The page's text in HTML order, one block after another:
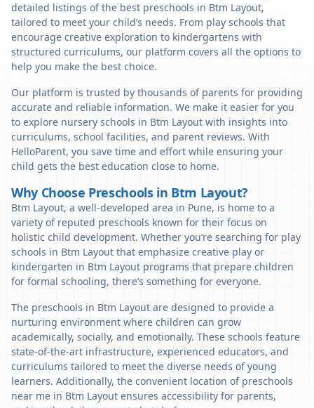
detailed listings of the best preschools in Btm Layout,
tailored to meet your child’s needs. From play schools that
encourage creative exploration to kindergartens with
structured curriculums, our platform covers all the options to
help you make the best choice.
Our platform is trusted by thousands of parents for providing
accurate and reliable information. We make it easier for you
to explore nursery schools in Btm Layout with insights into
curriculums, school facilities, and parent reviews. With
HelloParent, you save time and effort while ensuring your
child gets the best education close to home.
Why Choose Preschools in Btm Layout?
Btm Layout, a well-developed area in Pune, is home to a
variety of reputed preschools known for their focus on
holistic child development. Whether you’re searching for play
schools in Btm Layout that emphasize creative play or
kindergarten in Btm Layout programs that prepare children
for formal schooling, there’s something for everyone.
The preschools in Btm Layout are designed to provide a
nurturing environment where children can grow
academically, socially, and emotionally. These schools feature
state-of-the-art infrastructure, experienced educators, and
curriculums tailored to meet the diverse needs of young
learners. Additionally, the convenient location of preschools
near me in Btm Layout ensures accessibility for parents,